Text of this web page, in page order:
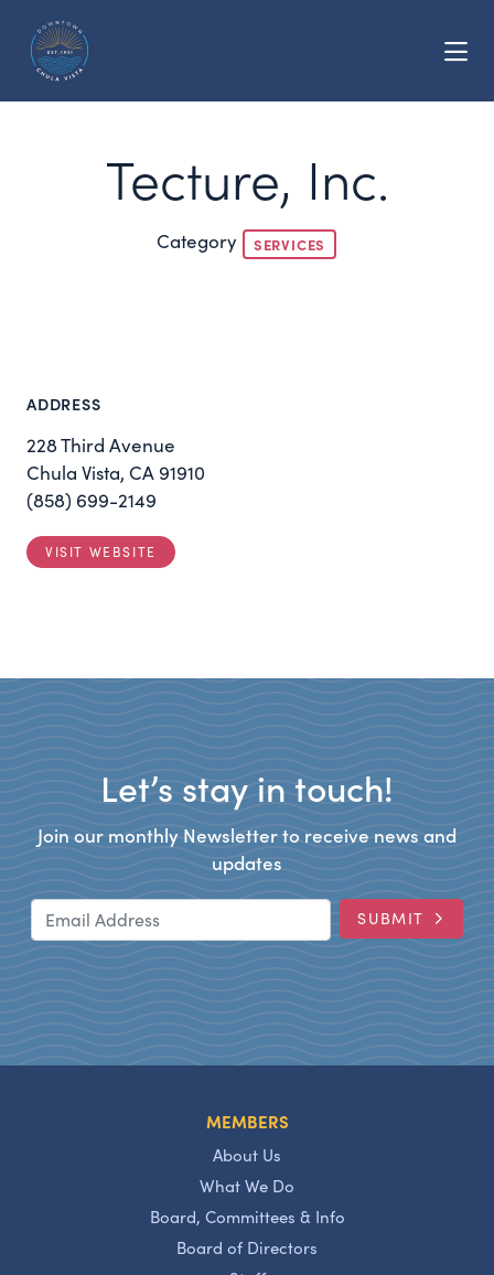
Tecture, Inc.
Category SERVICES
ADDRESS
228 Third Avenue
Chula Vista, CA 91910
(858) 699-2149
VISIT WEBSITE
Let’s stay in touch!
Join our monthly Newsletter to receive news and
updates
SUBMIT
MEMBERS
About Us
What We Do
Board, Committees & Info
Board of Directors